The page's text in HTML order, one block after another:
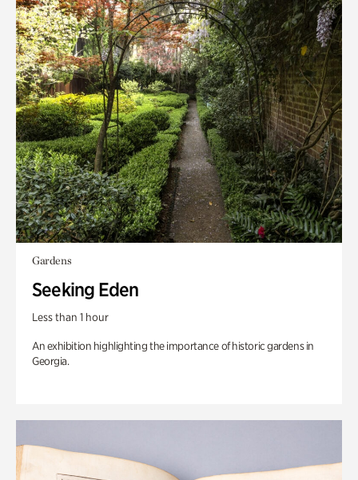
Gardens
Seeking Eden
Less than 1 hour
An exhibition highlighting the importance of historic gardens in
Georgia.